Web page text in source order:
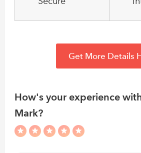
Get More Details
How's your experience
Mark?